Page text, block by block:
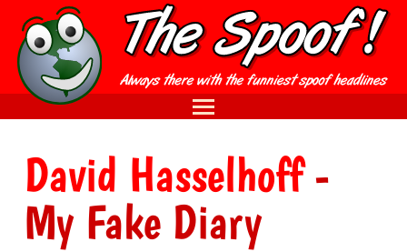
David Hasselhoff-
My Fake Diary